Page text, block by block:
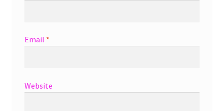
Email *
Website